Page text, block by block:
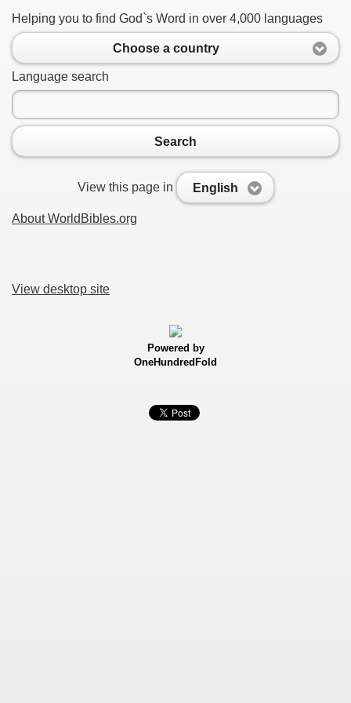
Helping you to find God`s Word in over 4,000 languages
Choose a country
Language search
Search
View this page in English
About WorldBibles.org
View desktop site
Powered by
OneHundredFold